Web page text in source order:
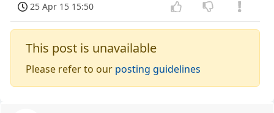
25 Apr 15 15:50
This post is unavailable
Please refer to our posting guidelines